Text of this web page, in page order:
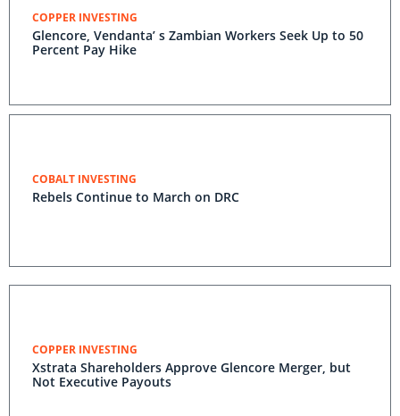
COPPER INVESTING
Glencore, Vendanta’ s Zambian Workers Seek Up to 50
Percent Pay Hike
COBALT INVESTING
Rebels Continue to March on DRC
COPPER INVESTING
Xstrata Shareholders Approve Glencore Merger, but
Not Executive Payouts